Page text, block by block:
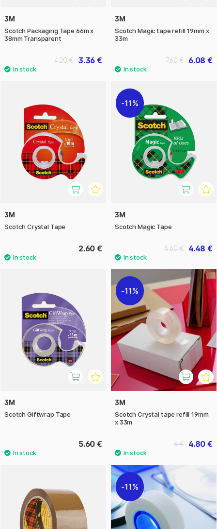
3M
Scotch Packaging Tape 66m x
38mm Transparent
3.36 €
4.20 €
3M
Scotch Magic tape refill 19mm x
33m
6.08 €
7.60 €
3M
Scotch Crystal Tape
2.60 €
11%
3M
Scotch Magic Tape
4.48 €
5.60 €
3M
Scotch Giftwrap Tape
5.60 €
11%
3M
Scotch Crystal tape refill 19mm
x 33m
4.80 €
6 €
11%